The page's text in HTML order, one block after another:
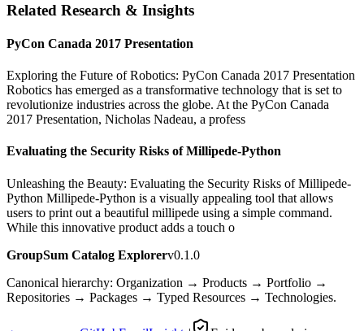
Related Research & Insights
PyCon Canada 2017 Presentation
Exploring the Future of Robotics: PyCon Canada 2017 Presentation
Robotics has emerged as a transformative technology that is set to
revolutionize industries across the globe. At the PyCon Canada
2017 Presentation, Nicholas Nadeau, a profess
Evaluating the Security Risks of Millipede-Python
Unleashing the Beauty: Evaluating the Security Risks of Millipede-
Python Millipede-Python is a visually appealing tool that allows
users to print out a beautiful millipede using a simple command.
While this innovative product adds a touch o
GroupSum Catalog Explorerv0.1.0
Canonical hierarchy: Organization → Products → Portfolio →
Repositories → Packages → Typed Resources → Technologies.